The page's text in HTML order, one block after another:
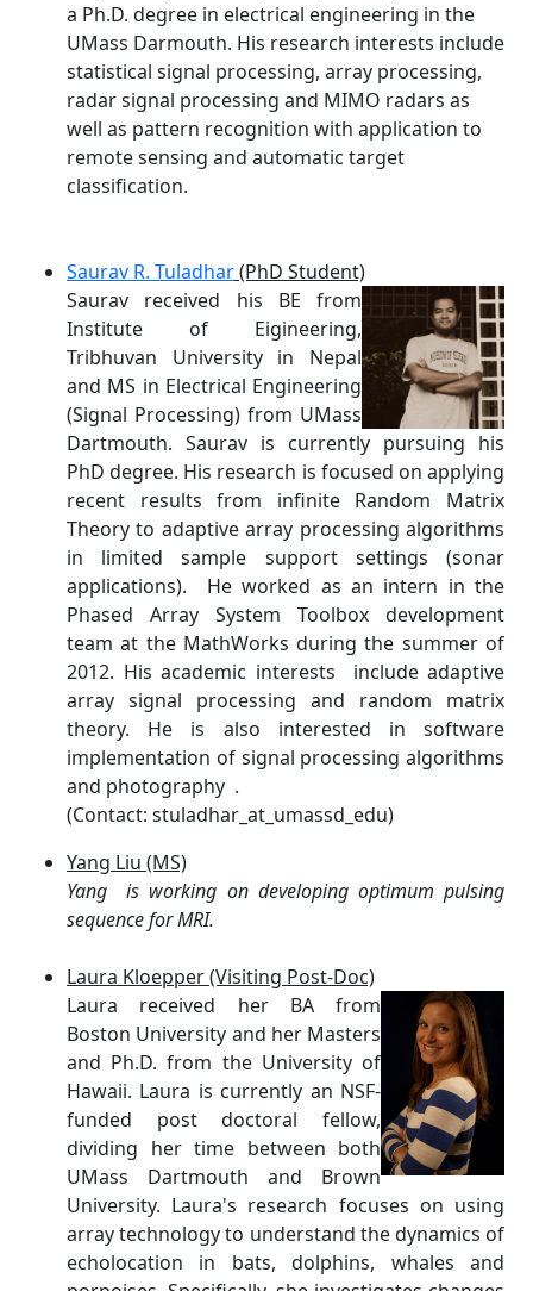
a Ph.D. degree in electrical engineering in the
UMass Darmouth. His research interests include
statistical signal processing, array processing,
radar signal processing and MIMO radars as
well as pattern recognition with application to
remote sensing and automatic target
classification.
Saurav R. Tuladhar(PhD Student)
Saurav received his BE from
Institute of Eigineering,
Tribhuvan University in Nepal
and MS in Electrical Engineering
(Signal Processing) from UMass
Dartmouth. Saurav is currently pursuing his
PhD degree. His research is focused on applying
recent results from infinite Random Matrix
Theory to adaptive array processing algorithms
in limited sample support settings (sonar
applications). He worked as an intern in the
Phased Array System Toolbox development
team at the MathWorks during the summer of
2012. His academic interests include adaptive
array signal processing and random matrix
theory. He is also interested in software
implementation of signal processing algorithms
and photography .
(Contact: stuladhar_at_umassd_edu)
Yang Liu (MS)
Yang is working on developing optimum pulsing
sequence for MRI.
Laura Kloepper (Visiting Post-Doc)
Laura received her BA from
Boston University and her Masters
and Ph.D. from the University of
Hawaii. Laura is currently an NSF-
funded post doctoral fellow,
dividing her time between both
UMass Dartmouth and Brown
University. Laura's research focuses on using
array technology to understand the dynamics of
echolocation in bats, dolphins, whales and